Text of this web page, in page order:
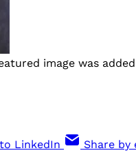
image was
LinkedIn Share by